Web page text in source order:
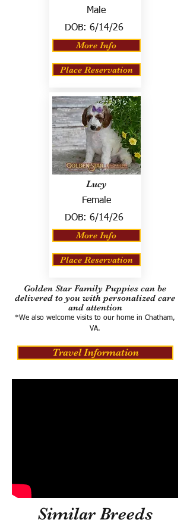
Male
DOB: 6/14/26
More Info
Place Reservation
Lucy
Female
DOB: 6/14/26
More Info
Place Reservation
Golden Star Family Puppies can be
delivered to you with personalized care
and attention
*We also welcome visits to our home in Chatham,
VA.
Travel Information
Similar Breeds